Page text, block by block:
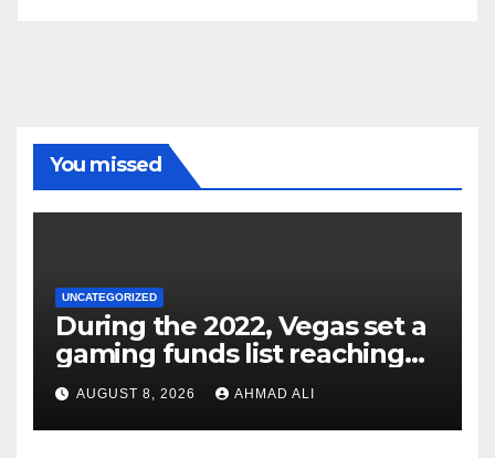
You missed
UNCATEGORIZED
During the 2022, Vegas set a
gaming funds list reaching
$14AUGUST 8, 2026 AHMAD ALI